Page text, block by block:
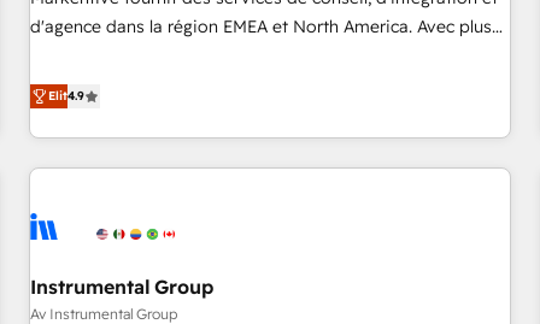
HIPAA attested for enterprise-grade data security. 🏆 Why
d'agence dans la région EMEA et North America. Avec plus
CRM et webdesign. Markentive is both a consulting firm, a
digital agency and an integrator. With over 115 experts in
marketing automation, growth, revops, CRM and webdesign
(We focus on EMEA - USA customers).
Elit4.9
Instrumental Group
Av Instrumental Group